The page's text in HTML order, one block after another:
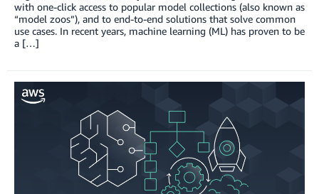
with one-click access to popular model collections (also known as
“model zoos”), and to end-to-end solutions that solve common
use cases. In recent years, machine learning (ML) has proven to be
a […]